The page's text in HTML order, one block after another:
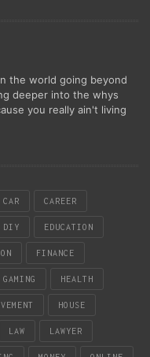
the world going beyond
deeper into the whys
you really ain't living
CAR CAREER
DIY EDUCATION
FINANCE
GAMING HEALTH
HOUSE
LAW LAWYER